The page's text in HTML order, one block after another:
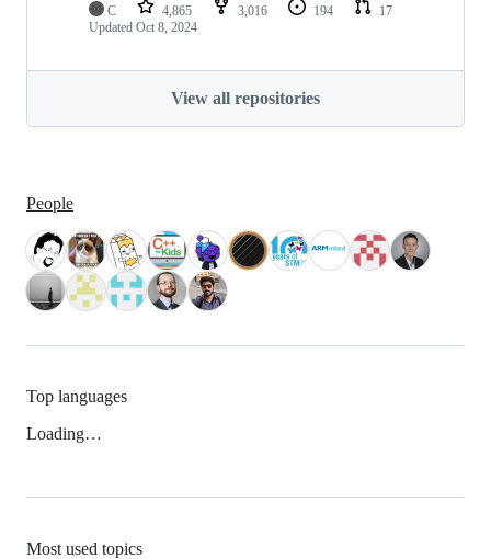
C 4,865 3,016 194
17
Updated Oct 8, 2024
View all repositories
People
Top languages
Loading…
Most used topics